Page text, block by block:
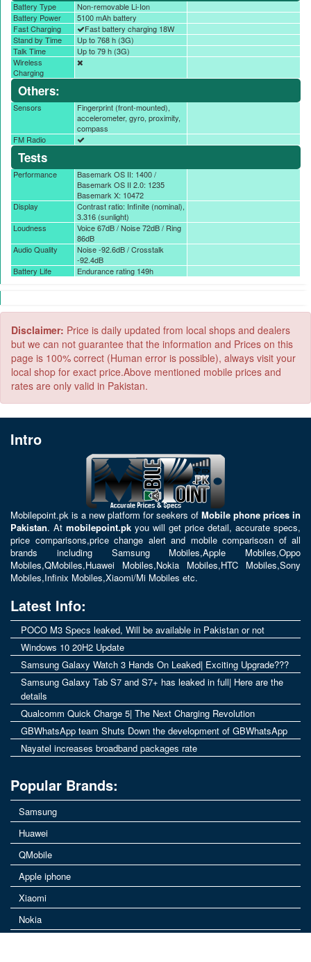
Battery Type
Non-removable Li-Ion
Battery Power
5100 mAh battery
Fast Charging
Fast battery charging 18W
Stand by Time
Up to 768 h (3G)
Talk Time
Up to 79 h (3G)
Wireless
Charging
Others:
Sensors
Fingerprint (front-mounted),
accelerometer, gyro, proximity,
compass
FM Radio
Tests
Performance
Basemark OS II: 1400 /
Basemark OS II 2.0: 1235
Basemark X: 10472
Display
Contrast ratio: Infinite (nominal),
3.316 (sunlight)
Loudness
Voice 67dB / Noise 72dB / Ring
86dB
Audio Quality
Noise -92.6dB / Crosstalk
-92.4dB
Battery Life
Endurance rating 149h
Disclaimer: Price is daily updated from local shops and dealers
but we can not guarantee that the information and Prices on this
page is 100% correct (Human error is possible), always visit your
local shop for exact price.Above mentioned mobile prices and
rates are only valid in Pakistan.
Intro
Mobilepoint.pk is a new platform for seekers of Mobile phone prices in
Pakistan. At mobilepoint.pk you will get price detail, accurate specs,
price comparisons,price change alert and mobile comparisosn of all
brands including Samsung Mobiles,Apple Mobiles,Oppo
Mobiles,QMobiles,Huawei Mobiles,Nokia Mobiles,HTC Mobiles,Sony
Mobiles,Infinix Mobiles,Xiaomi/Mi Mobiles etc.
Latest Info:
POCO M3 Specs leaked, Will be available in Pakistan or not
Windows 10 20H2 Update
Samsung Galaxy Watch 3 Hands On Leaked| Exciting Upgrade???
Samsung Galaxy Tab S7 and S7+ has leaked in full| Here are the
details
Qualcomm Quick Charge 5| The Next Charging Revolution
GBWhatsApp team Shuts Down the development of GBWhatsApp
Nayatel increases broadband packages rate
Popular Brands:
Samsung
Huawei
QMobile
Apple iphone
Xiaomi
Nokia